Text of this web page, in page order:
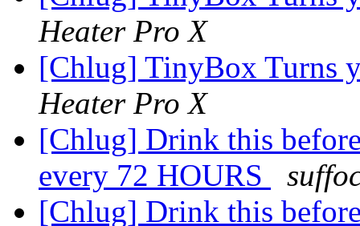
Heater Pro X
[Chlug] TinyBox Turns
Heater Pro X
[Chlug] Drink this
every 72 HOURS
[Chlug] Drink this